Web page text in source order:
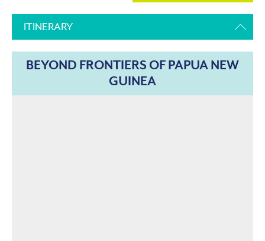
ITINERARY
BEYOND FRONTIERS OF PAPUA NEW
GUINEA